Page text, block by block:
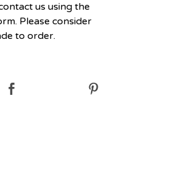
us using the
Please consider
to order.